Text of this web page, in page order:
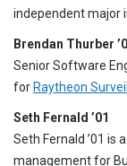
independent major
Brendan Thurber
Senior Software
forRaytheon
Seth Fernald ’01
Seth Fernald ’01 is
management for